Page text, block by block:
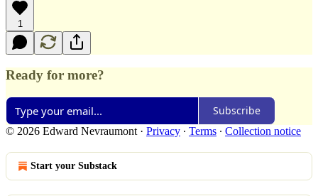
1
Ready for more?
Subscribe
© 2026 Edward Nevraumont · Privacy ∙ Terms ∙ Collection notice
Start your Substack